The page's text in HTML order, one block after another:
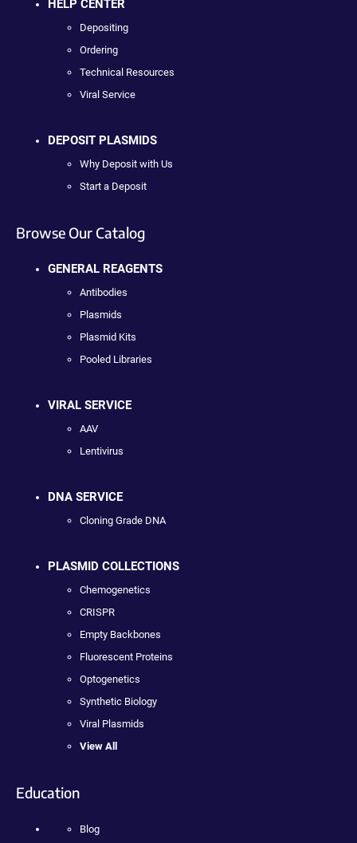
HELP CENTER
Depositing
Ordering
Technical Resources
Viral Service
DEPOSIT PLASMIDS
Why Deposit with Us
Start a Deposit
Browse Our Catalog
GENERAL REAGENTS
Antibodies
Plasmids
Plasmid Kits
Pooled Libraries
VIRAL SERVICE
AAV
Lentivirus
DNA SERVICE
Cloning Grade DNA
PLASMID COLLECTIONS
Chemogenetics
CRISPR
Empty Backbones
Fluorescent Proteins
Optogenetics
Synthetic Biology
Viral Plasmids
View All
Education
Blog